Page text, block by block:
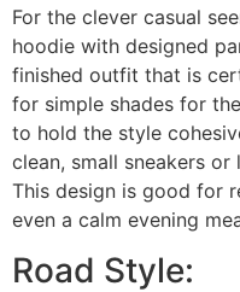
For the clever casual
hoodie with designed
finished outfit that is
for simple shades for
to hold the style
clean, small sneakers
This design is good for
even a calm evening
Road Style: